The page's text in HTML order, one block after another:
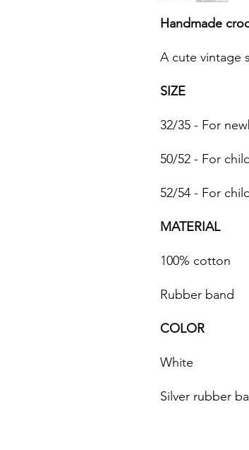
Handmade
A cute vintage
SIZE
32/35 - For
50/52 - For
52/54 - For
MATERIAL
100% cotton
Rubber band
COLOR
White
Silver rubber